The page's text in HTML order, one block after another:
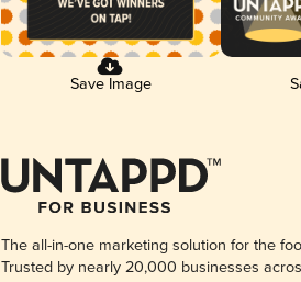
Save Image
The all-in-one marketing solution for the
Trusted by nearly 20,000 businesses